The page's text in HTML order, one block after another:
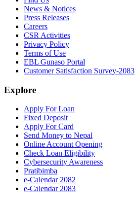
News & Notices
Press Releases
Careers
CSR Activities
Privacy Policy
Terms of Use
EBL Gunaso Portal
Customer Satisfaction Survey-2083
Explore
Apply For Loan
Fixed Deposit
Apply For Card
Send Money to Nepal
Online Account Opening
Check Loan Eligibility
Cybersecurity Awareness
Pratibimba
e-Calendar 2082
e-Calendar 2083